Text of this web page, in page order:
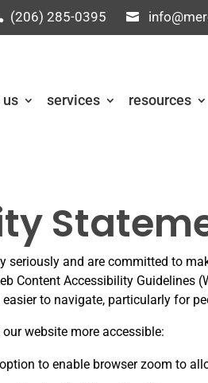
(206) 285-0395
us services resources
seriously and are committed to
Content Accessibility Guidelines
to navigate, particularly for
website more accessible:
to enable browser zoom to